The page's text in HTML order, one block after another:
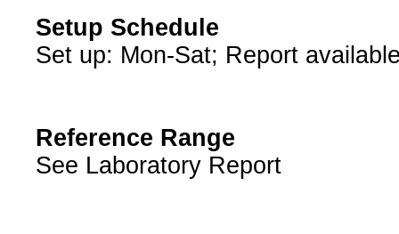
Setup Schedule
Set up: Mon-Sat; Report
Reference Range
See Laboratory Report